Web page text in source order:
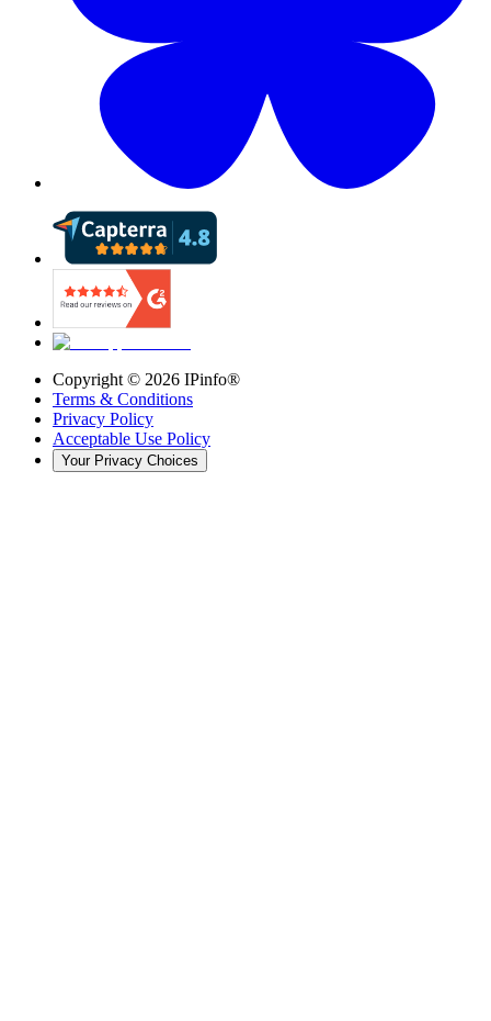
Copyright © 2026 IPinfo®
Terms & Conditions
Privacy Policy
Acceptable Use Policy
Your Privacy Choices